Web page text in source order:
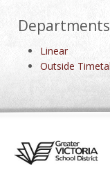
Departments
Linear
Outside